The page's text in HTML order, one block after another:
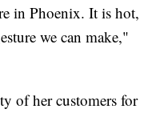
in Phoenix. It is hot,
we can make,"
of her customers for